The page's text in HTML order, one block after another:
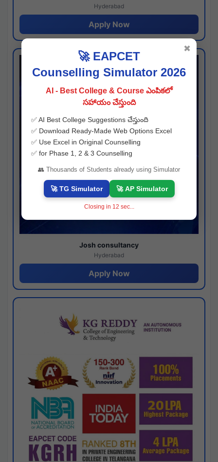
Hyderabad
Apply Now
Josh consultancy
Hyderabad
Apply Now
🚀 EAPCET
Counselling Simulator 2026
AI - Best College & Course ఎంపికలో
సహాయం చేస్తుంది
✅ AI Best College Suggestions చేస్తుంది
✅ Download Ready-Made Web Options Excel
✅ Use Excel in Original Counselling
✅ for Phase 1, 2 & 3 Counselling
👥 Thousands of Students already using Simulator
🚀 TG Simulator 🚀 AP Simulator
Closing in 11 sec...
✖